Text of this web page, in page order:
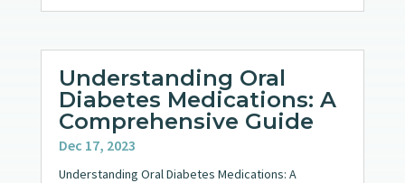
Understanding Oral
Diabetes Medications: A
Comprehensive Guide
Dec 17, 2023
Understanding Oral Diabetes Medications: A